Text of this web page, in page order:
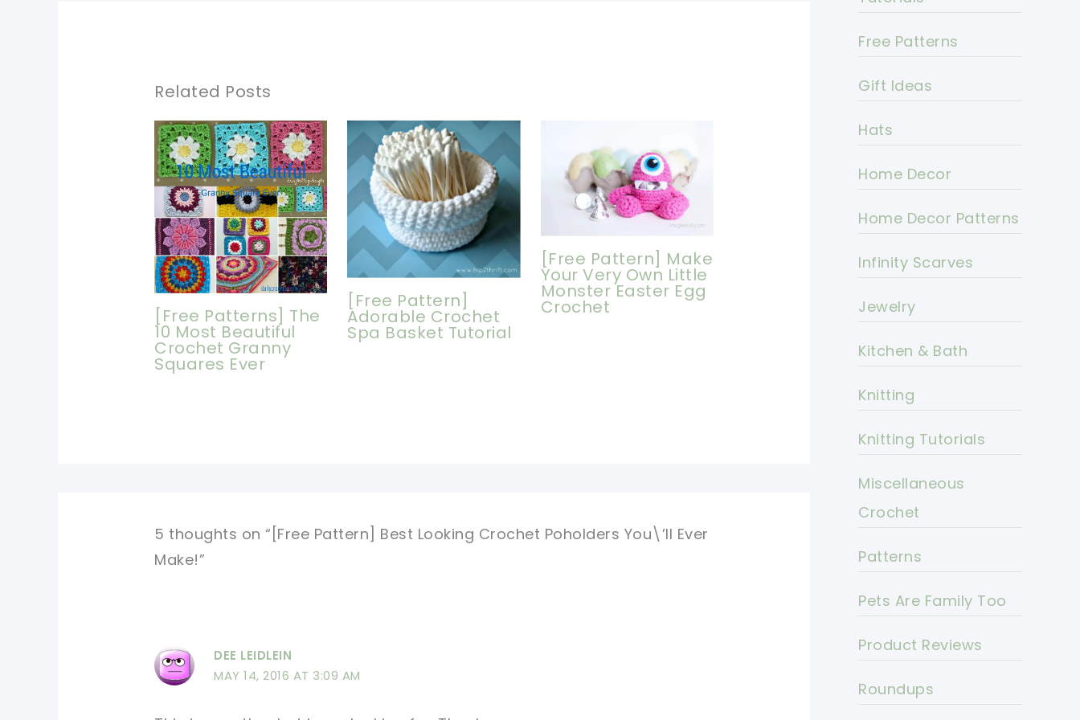
Related Posts
[Free Patterns] The
10 Most Beautiful
Crochet Granny
Squares Ever
[Free Pattern]
Adorable Crochet
Spa Basket Tutorial
[Free Pattern] Make
Your Very Own Little
Monster Easter Egg
Crochet
5 thoughts on “[Free Pattern] Best Looking Crochet Poholders You\’ll Ever
Make!”
DEE LEIDLEIN
MAY 14, 2016 AT 3:09 AM
Free Patterns
Gift Ideas
Hats
Home Decor
Home Decor Patterns
Infinity Scarves
Jewelry
Kitchen & Bath
Knitting
Knitting Tutorials
Miscellaneous
Crochet
Patterns
Pets Are Family Too
Product Reviews
Roundups